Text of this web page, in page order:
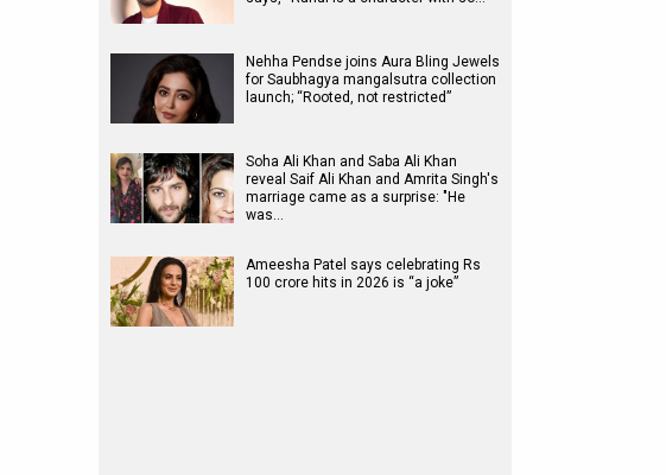
Nehha Pendse joins Aura Bling Jewels
for Saubhagya mangalsutra collection
launch; “Rooted, not restricted”
Soha Ali Khan and Saba Ali Khan
reveal Saif Ali Khan and Amrita Singh's
marriage came as a surprise: "He
was…
Ameesha Patel says celebrating Rs
100 crore hits in 2026 is “a joke”